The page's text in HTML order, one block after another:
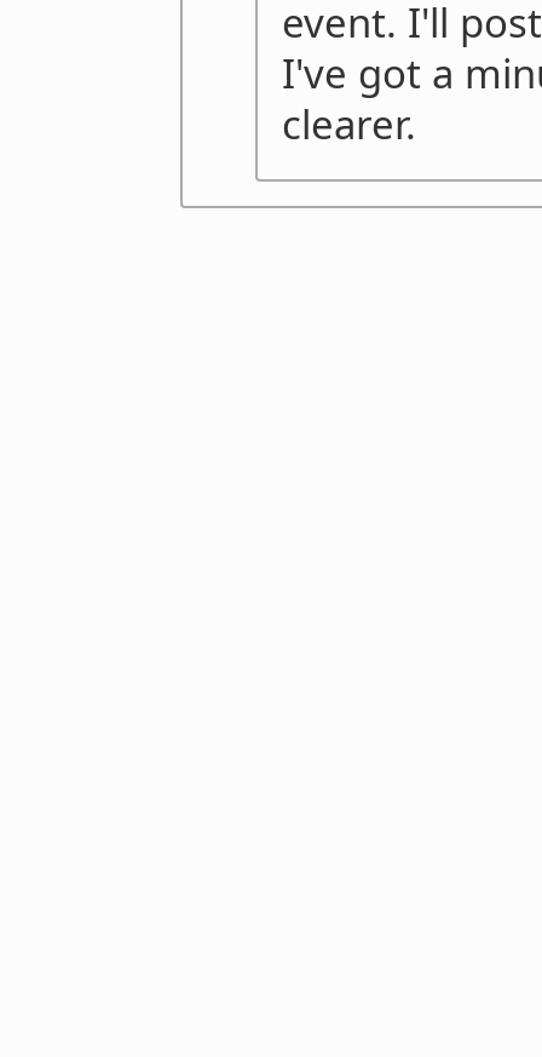
event. I'll
I've got a
clearer.